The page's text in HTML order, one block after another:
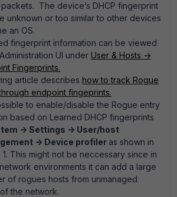
packets. The device’s DHCP fingerprint
unknown or too similar to other devices
an OS.
fingerprint information can be viewed
UI under User & Hosts ->
Fingerprints.
article describes how to track Rogue
endpoint fingeprints.
to enable/disable the Rogue entry
based on Learned DHCP fingerprints
-> Settings -> User/host
-> Device profiler as shown in
1. This might not be neccessary since in
environments it can add a large
of rogues hosts from unmanaged
the network.